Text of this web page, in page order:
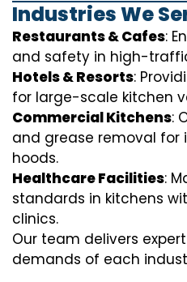
Industries We
Restaurants & Cafes:
and safety in high-
Hotels & Resorts:
for large-scale kitchen
Commercial Kitchens:
and grease removal for
hoods.
Healthcare Facilities:
standards in kitchens
clinics.
Our team delivers
demands of each